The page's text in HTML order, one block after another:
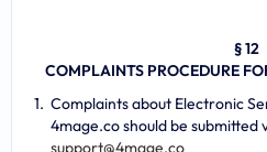
§ 12
COMPLAINTS PROCEDURE
Complaints about Electronic
4mage.co should be submitted
o
c
.
e
g
a
m
4
@
t
r
o
p
p
u
s